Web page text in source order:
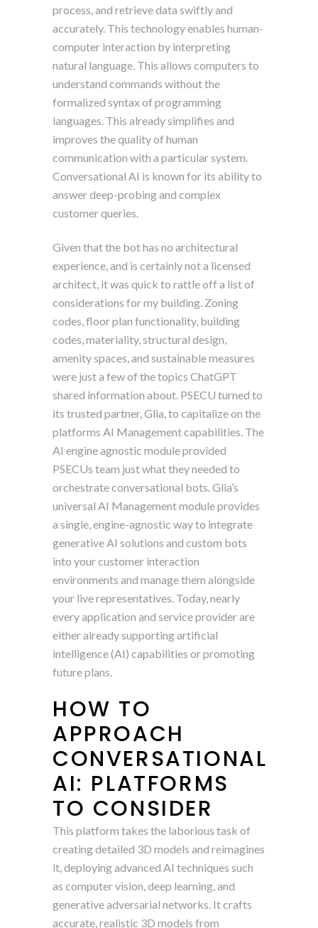
process, and retrieve data swiftly and
accurately. This technology enables human-
computer interaction by interpreting
natural language. This allows computers to
understand commands without the
formalized syntax of programming
languages. This already simplifies and
improves the quality of human
communication with a particular system.
Conversational AI is known for its ability to
answer deep-probing and complex
customer queries.
Given that the bot has no architectural
experience, and is certainly not a licensed
architect, it was quick to rattle off a list of
considerations for my building. Zoning
codes, floor plan functionality, building
codes, materiality, structural design,
amenity spaces, and sustainable measures
were just a few of the topics ChatGPT
shared information about. PSECU turned to
its trusted partner, Glia, to capitalize on the
platforms AI Management capabilities. The
AI engine agnostic module provided
PSECUs team just what they needed to
orchestrate conversational bots. Glia’s
universal AI Management module provides
a single, engine-agnostic way to integrate
generative AI solutions and custom bots
into your customer interaction
environments and manage them alongside
your live representatives. Today, nearly
every application and service provider are
either already supporting artificial
intelligence (AI) capabilities or promoting
future plans.
HOW TO
APPROACH
CONVERSATIONAL
AI: PLATFORMS
TO CONSIDER
This platform takes the laborious task of
creating detailed 3D models and reimagines
it, deploying advanced AI techniques such
as computer vision, deep learning, and
generative adversarial networks. It crafts
accurate, realistic 3D models from